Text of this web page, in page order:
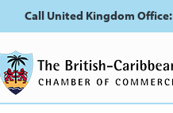
Call United Kingdom Office: